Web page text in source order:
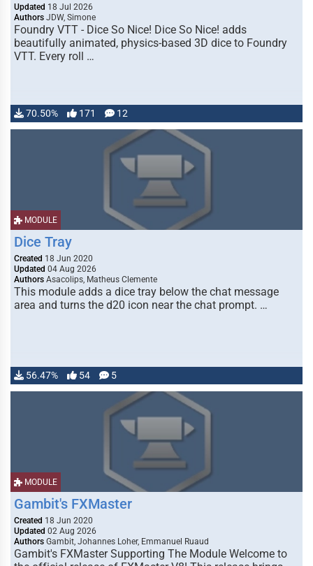
Updated 18 Jul 2026
Authors JDW, Simone
Foundry VTT - Dice So Nice! Dice So Nice! adds
beautifully animated, physics-based 3D dice to Foundry
VTT. Every roll …
70.50% 171 12
MODULE
Dice Tray
Created 18 Jun 2020
Updated 04 Aug 2026
Authors Asacolips, Matheus Clemente
This module adds a dice tray below the chat message
area and turns the d20 icon near the chat prompt. …
56.47% 54 5
MODULE
Gambit's FXMaster
Created 18 Jun 2020
Updated 02 Aug 2026
Authors Gambit, Johannes Loher, Emmanuel Ruaud
Gambit's FXMaster Supporting The Module Welcome to